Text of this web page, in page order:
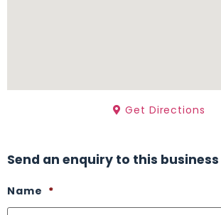
Get Directions
Send an enquiry to this business
Name *